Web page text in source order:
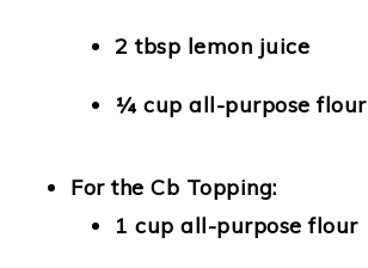
2 tbsp lemon juice
¼ cup all-purpose flour
For the Cb Topping:
1 cup all-purpose flour